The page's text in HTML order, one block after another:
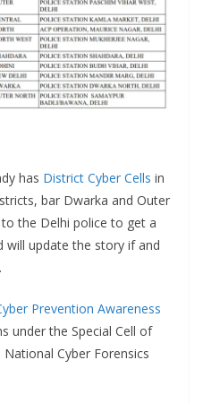
has District Cyber Cells in
bar Dwarka and Outer
the Delhi police to get a
will update the story if and
Prevention Awareness
under the Special Cell of
Cyber Forensics